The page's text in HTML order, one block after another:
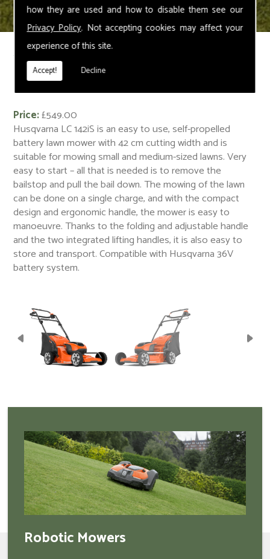
how they are used and how to disable them see our
Privacy Policy. Not accepting cookies may affect your
experience of this site.
Accept! Decline
< Back
Husqvarna LC 142iS
Price:£549.00
Husqvarna LC 142iS is an easy to use, self-propelled
battery lawn mower with 42 cm cutting width and is
suitable for mowing small and medium-sized lawns. Very
easy to start – all that is needed is to remove the
bailstop and pull the bail down. The mowing of the lawn
can be done on a single charge, and with the compact
design and ergonomic handle, the mower is easy to
manoeuvre. Thanks to the folding and adjustable handle
and the two integrated lifting handles, it is also easy to
store and transport. Compatible with Husqvarna 36V
battery system.
Robotic Mowers